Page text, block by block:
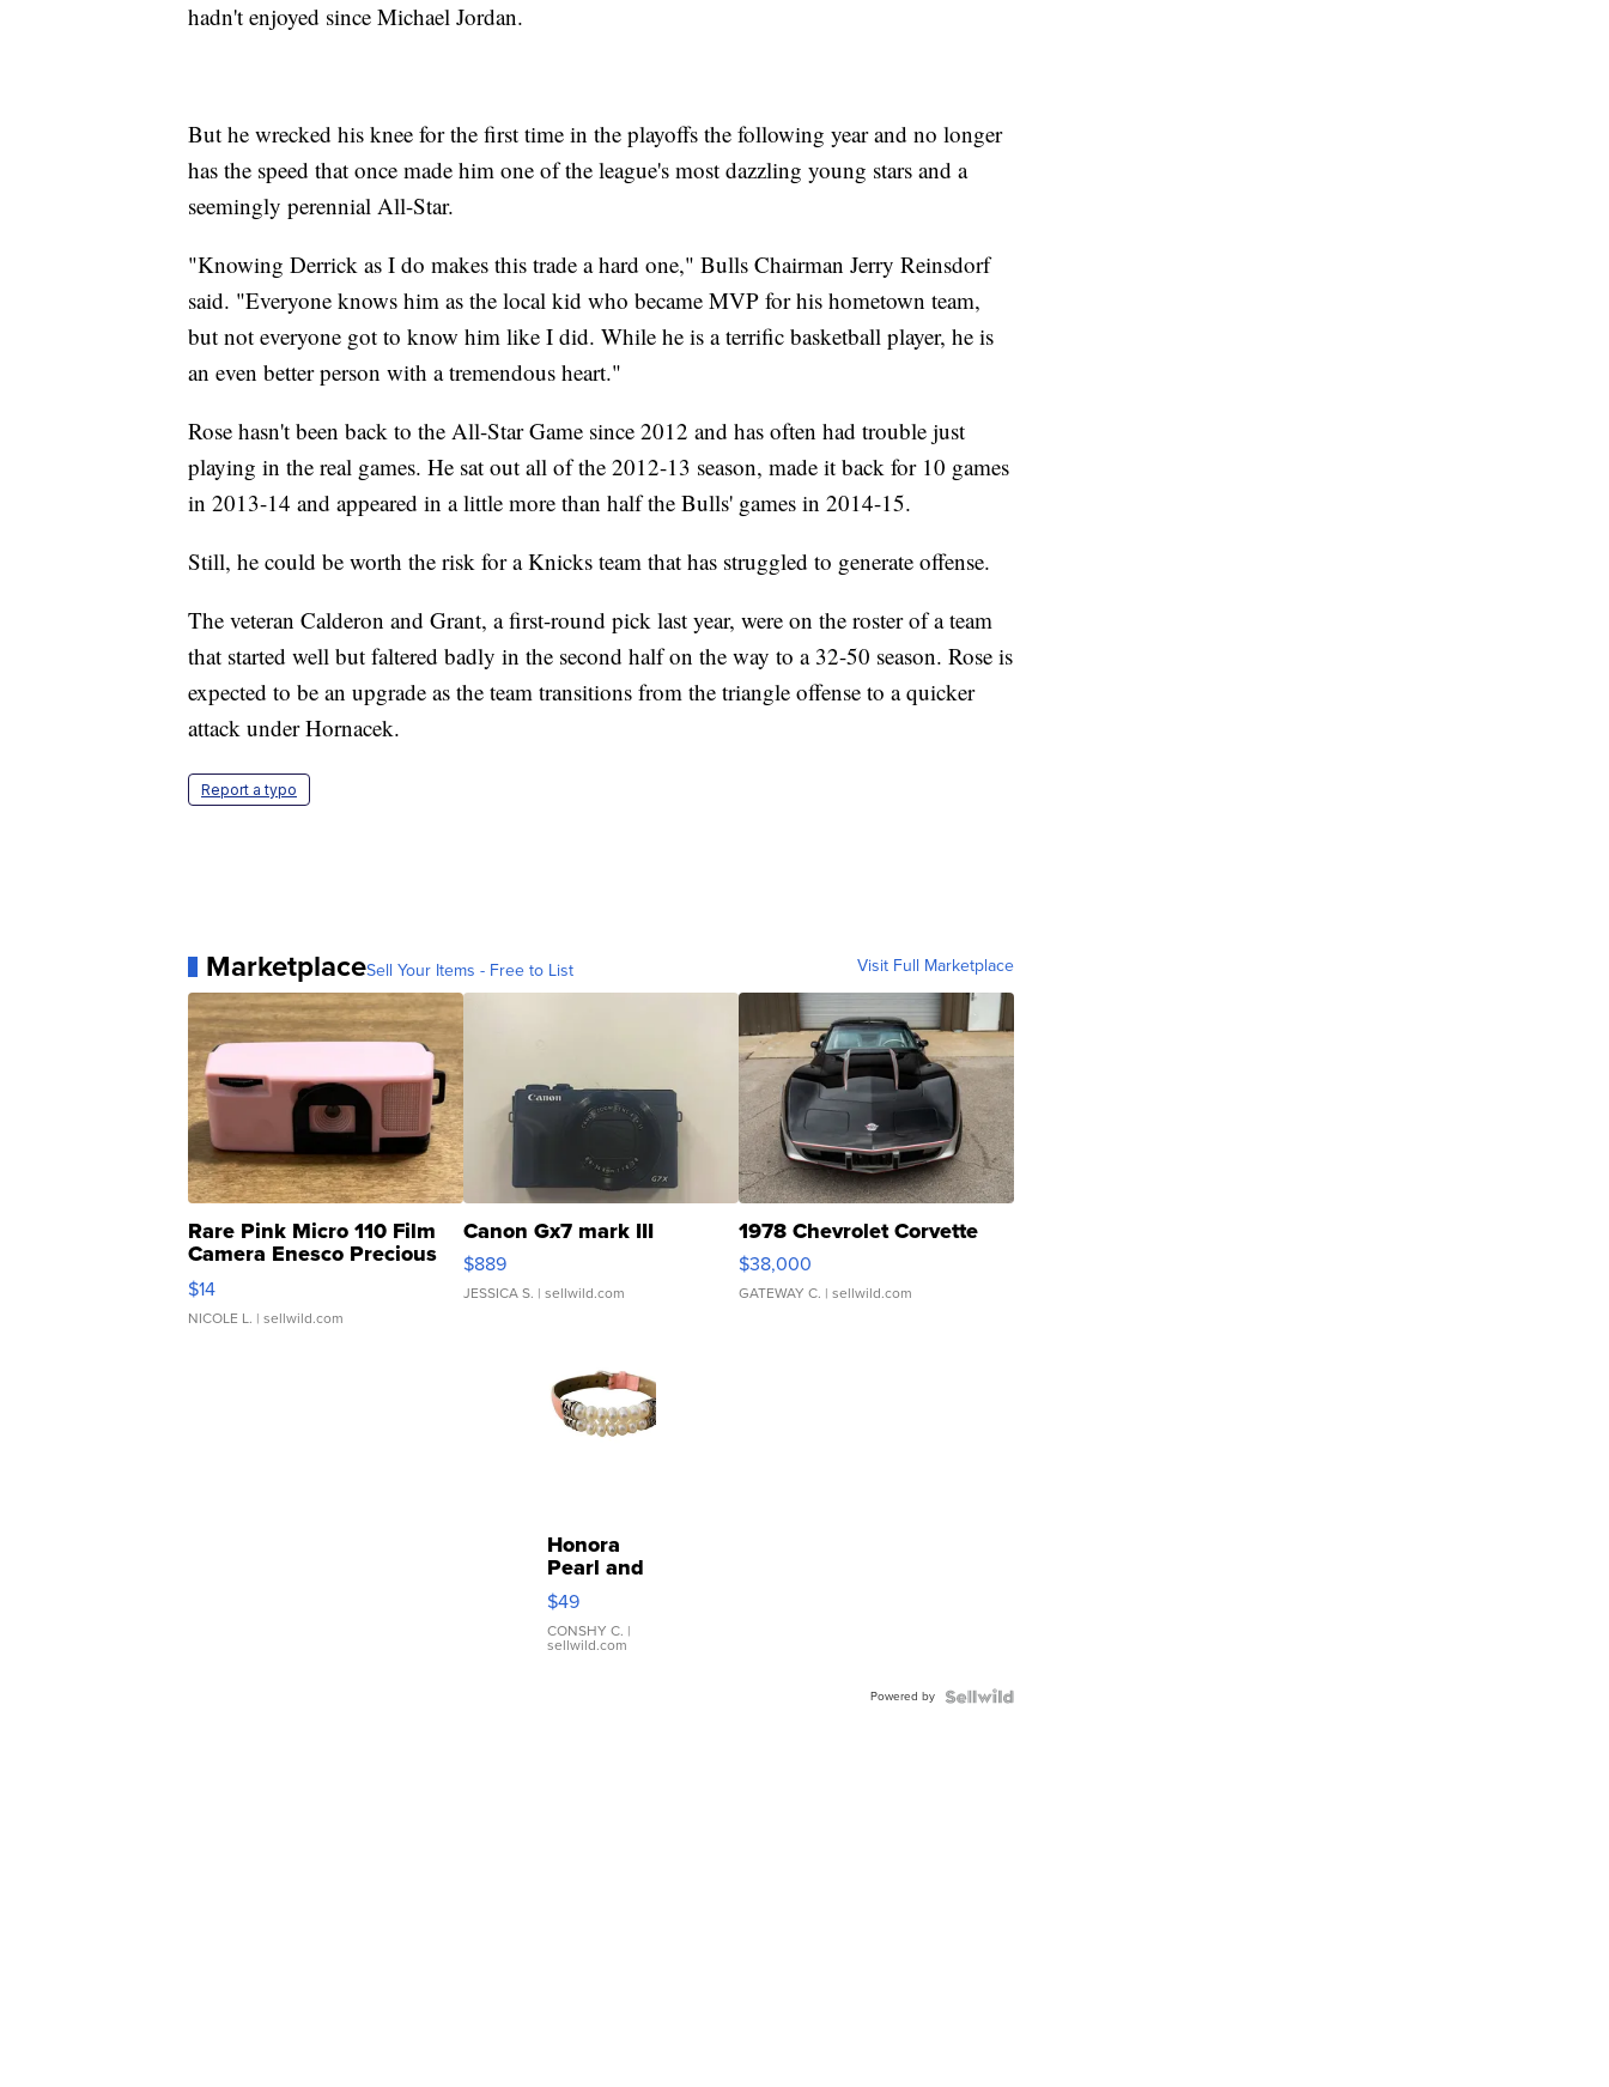
hadn't enjoyed since Michael Jordan.
But he wrecked his knee for the first time in the playoffs the following year and no longer
has the speed that once made him one of the league's most dazzling young stars and a
seemingly perennial All-Star.
"Knowing Derrick as I do makes this trade a hard one," Bulls Chairman Jerry Reinsdorf
said. "Everyone knows him as the local kid who became MVP for his hometown team,
but not everyone got to know him like I did. While he is a terrific basketball player, he is
an even better person with a tremendous heart."
Rose hasn't been back to the All-Star Game since 2012 and has often had trouble just
playing in the real games. He sat out all of the 2012-13 season, made it back for 10 games
in 2013-14 and appeared in a little more than half the Bulls' games in 2014-15.
Still, he could be worth the risk for a Knicks team that has struggled to generate offense.
The veteran Calderon and Grant, a first-round pick last year, were on the roster of a team
that started well but faltered badly in the second half on the way to a 32-50 season. Rose is
expected to be an upgrade as the team transitions from the triangle offense to a quicker
attack under Hornacek.
Report a typo
MarketplaceSell Your Items - Free to List Visit Full Marketplace
Rare Pink Micro 110 Film
Camera Enesco Precious
Moments TD4
$14
NICOLE L. | sellwild.com
Canon Gx7 mark III
$889
JESSICA S. | sellwild.com
1978 Chevrolet Corvette
$38,000
GATEWAY C. | sellwild.com
Honora
Pearl and
Pink
Leather
Bracelet
Adjustable
$49
CONSHY C. |
sellwild.com
Powered by